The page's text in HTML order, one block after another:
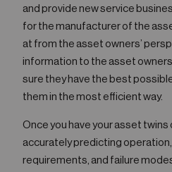
and provide new service
for the manufacturer of the
at from the asset owners’
information to the asset
sure they have the best
them in the most efficient way.
Once you have your asset
accurately predicting
requirements, and failure